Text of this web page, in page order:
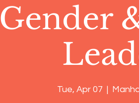
Gender
Tue, Apr 07
  |